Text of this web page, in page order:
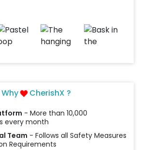
Why CherishX ?
- More than 10,000
every month
Team - Follows all Safety Measures
Requirements